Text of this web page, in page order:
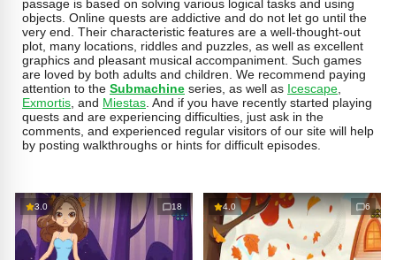
passage is based on solving various logical tasks and using
objects. Online quests are addictive and do not let go until the
very end. Their characteristic features are a well-thought-out
plot, many locations, riddles and puzzles, as well as excellent
graphics and pleasant musical accompaniment. Such games
are loved by both adults and children. We recommend paying
attention to the Submachine series, as well as Icescape
Exmortis , and Miestas . And if you have recently started playing
quests and are experiencing difficulties, just ask in the
comments, and experienced regular visitors of our site will help
by posting walkthroughs or hints for difficult episodes.
3.0 18 4.0 6